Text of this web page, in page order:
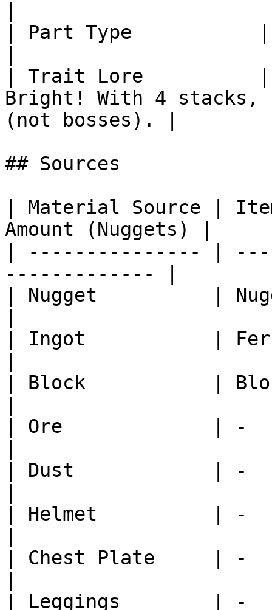
| Part Type           |
| Trait Lore          |
Bright! With 4 stacks,
(not bosses). |
## Sources
| Material Source
Amount (Nuggets) |
| --------------- |
------------- |
| Nugget          |
| Ingot           |
| Block           |
| Ore             |
| Dust            |
| Helmet          |
| Chest Plate
| Leggings